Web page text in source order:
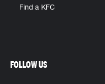
Find a KFC
FOLLOW US